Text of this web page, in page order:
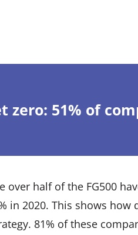
51% of
over half of the FG500
in 2020. This shows
81% of these